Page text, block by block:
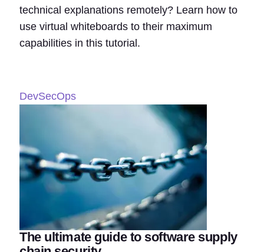
technical explanations remotely? Learn how to
use virtual whiteboards to their maximum
capabilities in this tutorial.
DevSecOps
The ultimate guide to software supply